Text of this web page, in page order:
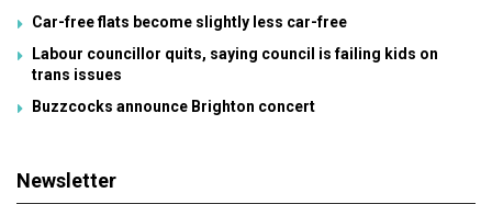
Car-free flats become slightly less car-free
Labour councillor quits, saying council is failing kids on
trans issues
Buzzcocks announce Brighton concert
Newsletter